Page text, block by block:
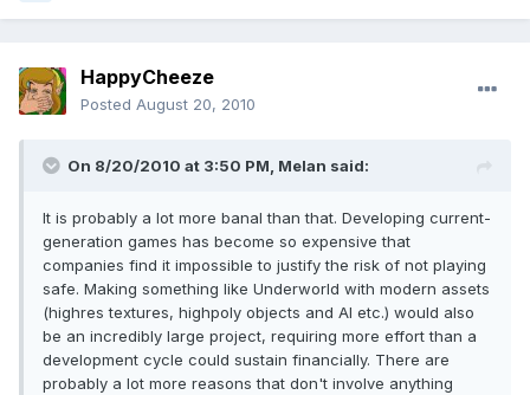
HappyCheeze
Posted August 20, 2010
On 8/20/2010 at 3:50 PM, Melan said:
It is probably a lot more banal than that. Developing current-
generation games has become so expensive that
companies find it impossible to justify the risk of not playing
safe. Making something like Underworld with modern assets
(highres textures, highpoly objects and AI etc.) would also
be an incredibly large project, requiring more effort than a
development cycle could sustain financially. There are
probably a lot more reasons that don't involve anything